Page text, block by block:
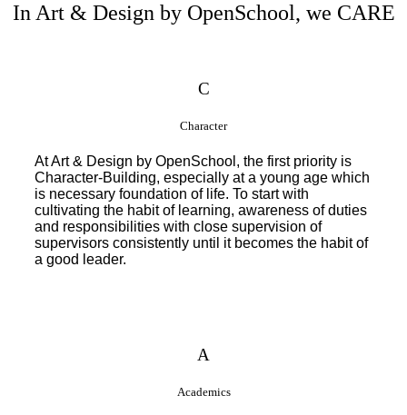
In Art & Design by OpenSchool, we CARE
C
Character
At Art & Design by OpenSchool, the first priority is
Character-Building, especially at a young age which
is necessary foundation of life. To start with
cultivating the habit of learning, awareness of duties
and responsibilities with close supervision of
supervisors consistently until it becomes the habit of
a good leader.
A
Academics